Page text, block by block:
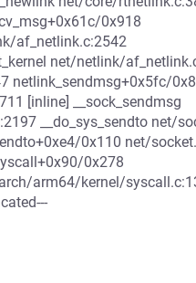
0x918
af_netlink.c:2542
net/netlink/
netlink_sendmsg+0x5fc/
[inline] __sock_sendmsg
__do_sys_sendto net/
0x110 net/
0x278
arm64/kernel/